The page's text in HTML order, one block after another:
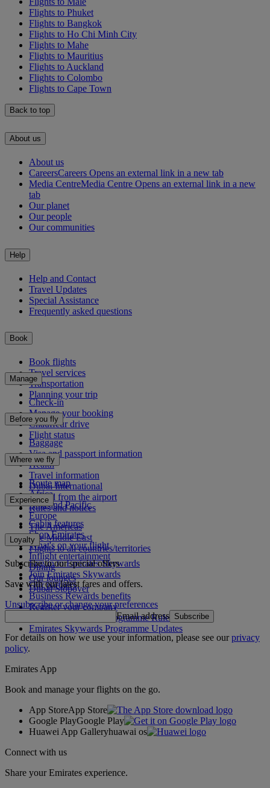
Flights to Phuket
Flights to Bangkok
Flights to Ho Chi Minh City
Flights to Mahe
Flights to Mauritius
Flights to Auckland
Flights to Colombo
Flights to Cape Town
Back to top
About us
About us
CareersCareers Opens an external link in a new tab
Media CentreMedia Centre Opens an external link in a new
tab
Our planet
Our people
Our communities
Help
Help and Contact
Travel Updates
Special Assistance
Frequently asked questions
Book
Book flights
Travel services
Transportation
Planning your trip
Manage
Check-in
Manage your booking
Chauffeur drive
Flight status
Before you fly
Baggage
Visa and passport information
Health
Travel information
Dubai International
To and from the airport
Rules and notices
Where we fly
Route map
Africa
Asia and Pacific
Europe
The Americas
The Middle East
Flights to all countries/territories
Experience
Cabin features
Shop Emirates
What's on your flight
Inflight entertainment
Dining
Our lounges
Dubai Stopover
Loyalty
Log in to Emirates Skywards
Join Emirates Skywards
Our partners
Business Rewards benefits
Register your company
Emirates Skywards Programme Rules
Emirates Skywards Programme Updates
Subscribe to our special offers
Save with our latest fares and offers.
Unsubscribe or change your preferences
Email address Subscribe
For details on how we use your information, please see ourprivacy
policy.
Emirates App
Book and manage your flights on the go.
App StoreApp Store
Google PlayGoogle Play
Huawei App Galleryhuawai os
Connect with us
Share your Emirates experience.